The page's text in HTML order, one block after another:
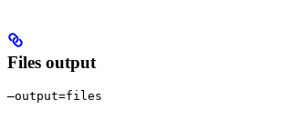
Files output
—output=files